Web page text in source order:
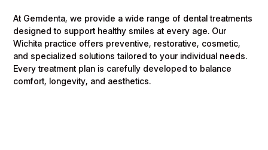
At Gemdenta, we provide a wide range of dental treatments
designed to support healthy smiles at every age. Our
Wichita practice offers preventive, restorative, cosmetic,
and specialized solutions tailored to your individual needs.
Every treatment plan is carefully developed to balance
comfort, longevity, and aesthetics.